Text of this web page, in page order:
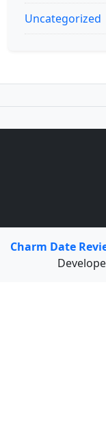
Uncategorized
Charm Date